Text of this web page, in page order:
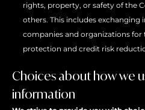
rights, property, or safety of the
others. This includes
companies and organizations for
protection and credit risk
Choices about how we
information